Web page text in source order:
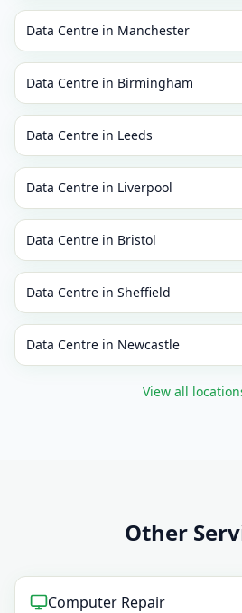
Data Centre in Manchester
Data Centre in Birmingham
Data Centre in Leeds
Data Centre in Liverpool
Data Centre in Bristol
Data Centre in Sheffield
Data Centre in Newcastle
View all
Other
Computer Repair